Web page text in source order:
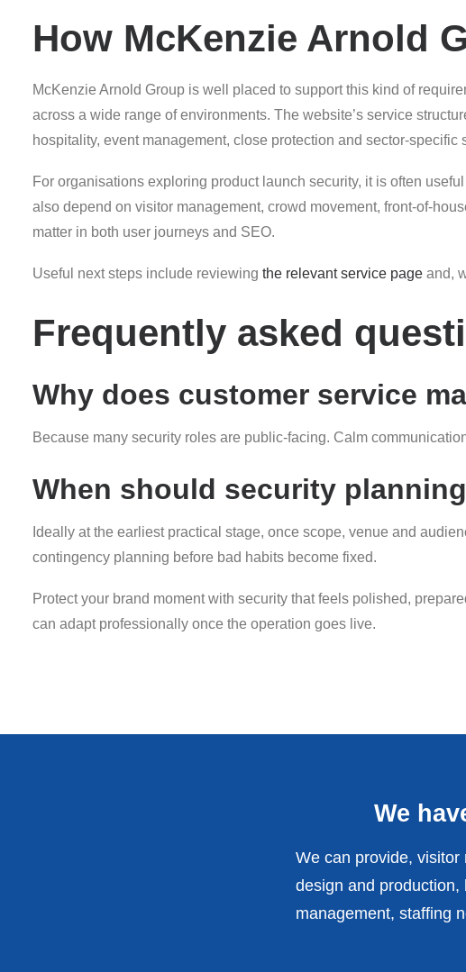
How McKenzie Arnold
McKenzie Arnold Group is well placed to support this kind of
across a wide range of environments. The website’s service
hospitality, event management, close protection and sector-
For organisations exploring product launch security, it is often
also depend on visitor management, crowd movement, front-of-
matter in both user journeys and SEO.
Useful next steps include reviewing the relevant service page and,
Frequently asked
Why does customer service
Because many security roles are public-facing. Calm
When should security
Ideally at the earliest practical stage, once scope, venue and
contingency planning before bad habits become fixed.
Protect your brand moment with security that feels polished,
can adapt professionally once the operation goes live.
We
We can provide,
design and
management, staffing